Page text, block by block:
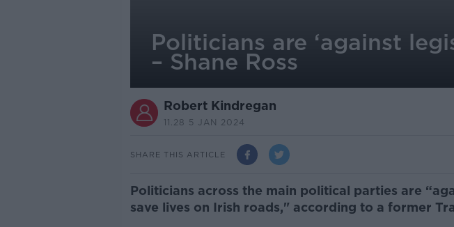
Politicians are ‘against
– Shane Ross
Robert Kindregan
11.28 5 JAN 2024
SHARE THIS ARTICLE
Politicians across the main political parties are
save lives on Irish roads," according to a former